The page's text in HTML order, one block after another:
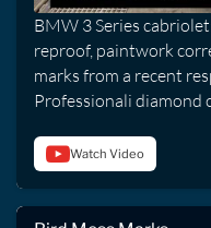
BMW 3 Series
reproof, paintwork
marks from a recent
Professionali diamond
Watch Video